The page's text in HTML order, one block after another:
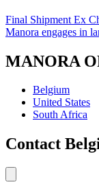
Final Shipment Ex
Manora engages in
MANORA
Belgium
United States
South Africa
Contact